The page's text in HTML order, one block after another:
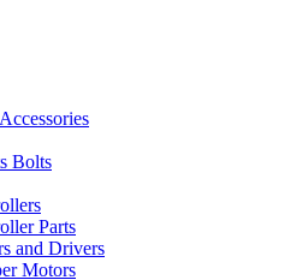
Bolts
Parts
and Drivers
Motors